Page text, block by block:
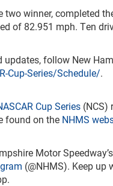
two winner, completed
of 82.951 mph. Ten
updates, follow New
Cup-Series/Schedule/.
Cup Series (NCS)
found on the NHMS
Motor
(@NHMS). Keep